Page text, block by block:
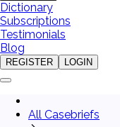
Dictionary
Subscriptions
Testimonials
Blog
REGISTER LOGIN
All Casebriefs